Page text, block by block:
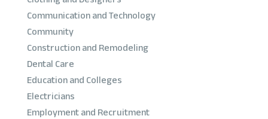
Communication and Technology
Community
Construction and Remodeling
Dental Care
Education and Colleges
Electricians
Employment and Recruitment